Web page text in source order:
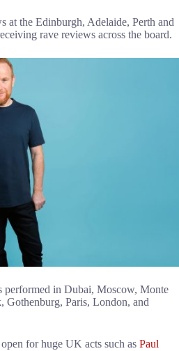
at the Edinburgh, Adelaide, Perth and
rave reviews across the board.
performed in Dubai, Moscow, Monte
Paris, London, and
for huge UK acts such as Paul